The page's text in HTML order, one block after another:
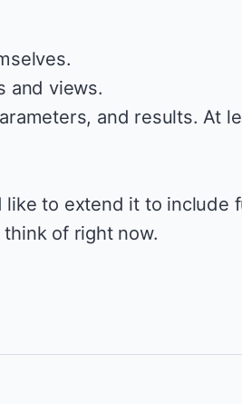
and views.
and results. At
like to extend it to include
of right now.